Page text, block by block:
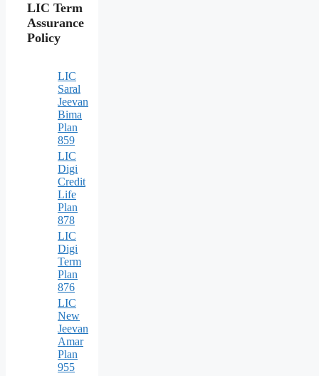
LIC Term
Assurance
Policy
LIC
Saral
Jeevan
Bima
Plan
859
LIC
Digi
Credit
Life
Plan
878
LIC
Digi
Term
Plan
876
LIC
New
Jeevan
Amar
Plan
955